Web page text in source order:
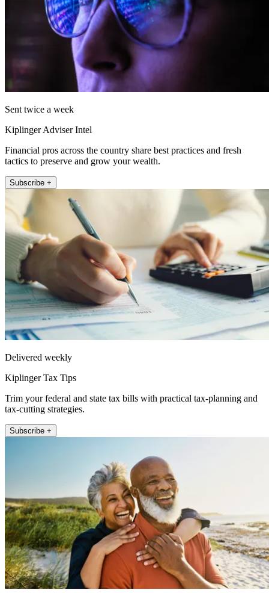
Sent twice a week
Kiplinger Adviser Intel
Financial pros across the country share best practices and fresh
tactics to preserve and grow your wealth.
Subscribe +
Delivered weekly
Kiplinger Tax Tips
Trim your federal and state tax bills with practical tax-planning and
tax-cutting strategies.
Subscribe +